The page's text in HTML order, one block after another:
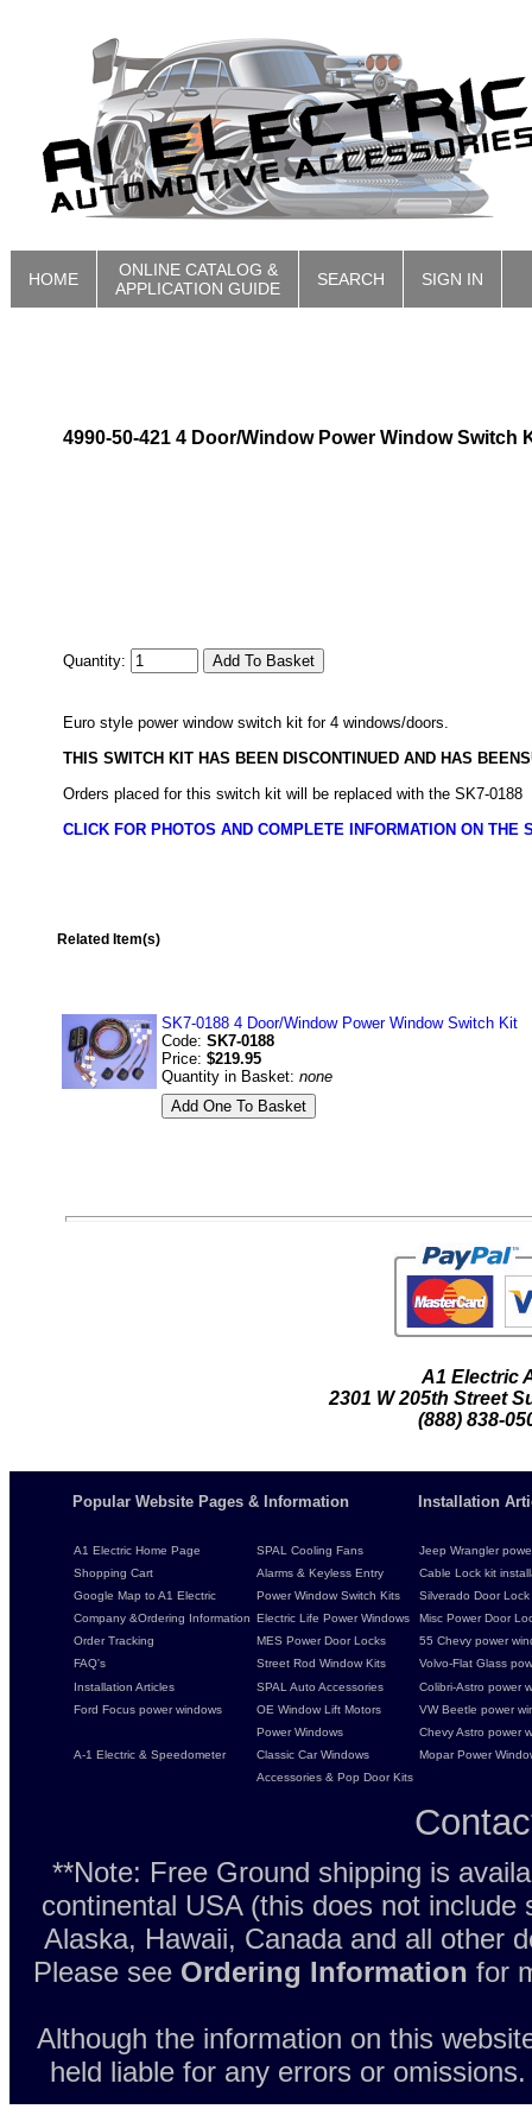
HOME
ONLINE CATALOG &
APPLICATION GUIDE
SEARCH SIGN IN
4990-50-421 4 Door/Window Power Window Switch
Quantity:
Euro style power window switch kit for 4 windows/doors.
THIS SWITCH KIT HAS BEEN DISCONTINUED AND HAS
Orders placed for this switch kit will be replaced with the SK7-0188
CLICK FOR PHOTOS AND COMPLETE INFORMATION ON THE
Related Item(s)
SK7-0188 4 Door/Window Power Window Switch Kit
Code: SK7-0188
Price: $219.95
Quantity in Basket: none
A1 Electric
2301 W 205th Street
(888) 838-
Popular Website Pages & Information Installation
A1 Electric Home Page SPAL Cooling Fans
Jeep Wrangler
Shopping Cart
Alarms & Keyless Entry
Cable Lock kit
Google Map to A1 Electric
Power Window Switch Kits
Silverado Door
Company &Ordering Information Electric Life Power Windows
Misc Power Door
Order Tracking
MES Power Door Locks
55 Chevy power
FAQ's
Street Rod Window Kits
Volvo-Flat Glass
Installation Articles
SPAL Auto Accessories
Colibri-Astro power
Ford Focus power windows
OE Window Lift Motors
VW Beetle power
Power Windows
Chevy Astro power
A-1 Electric & Speedometer
Classic Car Windows
Mopar Power
Accessories & Pop Door Kits
**Note: Free Ground shipping is
continental USA (this does not
Alaska, Hawaii, Canada and all other
Please see Ordering Information for
Although the information on this
held liable for any errors or